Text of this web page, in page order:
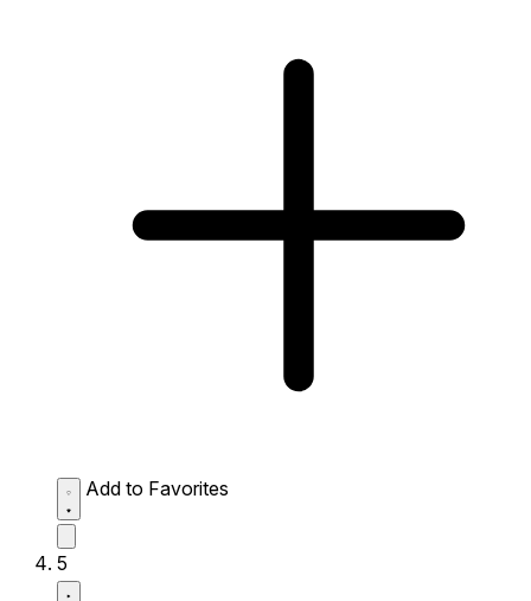
Add to Favorites
5